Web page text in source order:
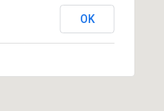
OK